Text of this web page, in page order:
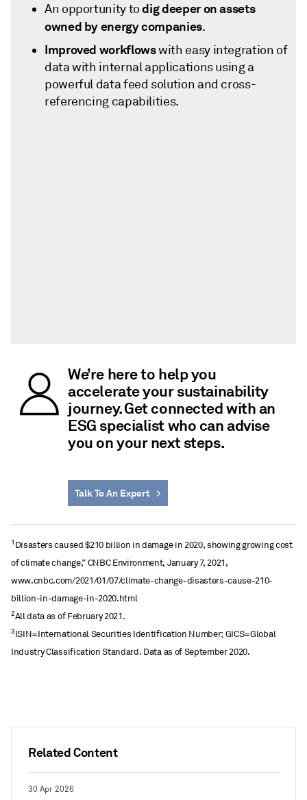
Related Content
30 Apr 2026
An opportunity todig deeper on assets
owned by energy companies.
Improved workflowswith easy integration of
data with internal applications using a
powerful data feed solution and cross-
referencing capabilities.
We’re here to help you
accelerate your sustainability
journey. Get connected with an
ESG specialist who can advise
you on your next steps.
Talk To An Expert
1 Disasters caused $210 billion in damage in 2020, showing growing cost
of climate change,” CNBC Environment, January 7, 2021,
www.cnbc.com/2021/01/07/climate-change-disasters-cause-210-
billion-in-damage-in-2020.html
2All data as of February 2021.
3ISIN=International Securities Identification Number; GICS=Global
Industry Classification Standard. Data as of September 2020.